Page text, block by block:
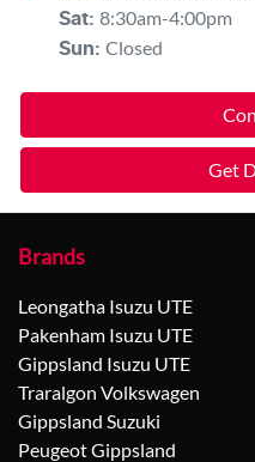
Sat: 8:30am-4:00pm
Sun: Closed
Get
Brands
Leongatha Isuzu UTE
Pakenham Isuzu UTE
Gippsland Isuzu UTE
Traralgon Volkswagen
Gippsland Suzuki
Peugeot Gippsland